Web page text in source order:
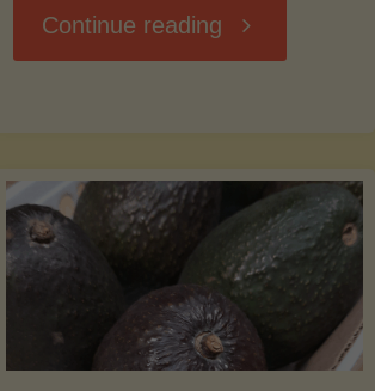
Continue reading "Stir-
Coconut
Aminos